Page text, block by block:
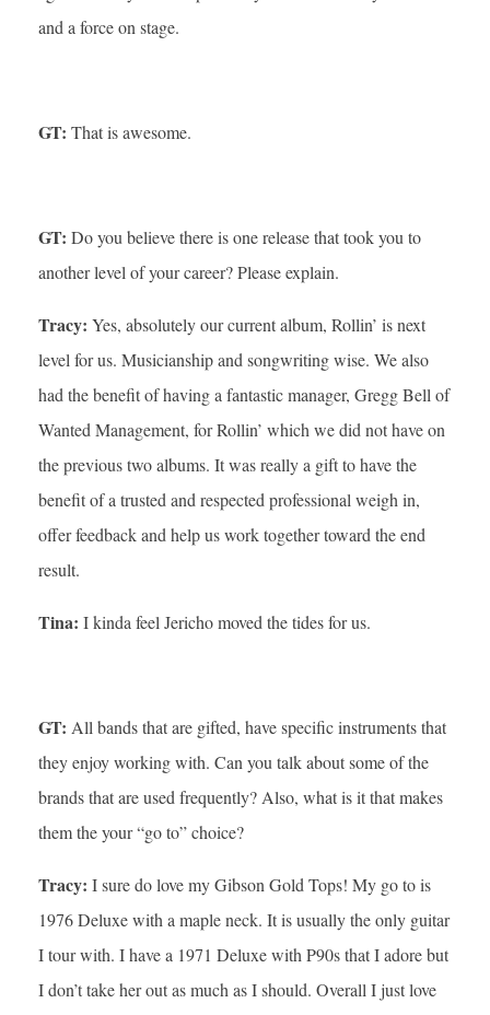
and a force on stage.
GT: That is awesome.
GT: Do you believe there is one release that took you to
another level of your career? Please explain.
Tracy: Yes, absolutely our current album, Rollin’ is next
level for us. Musicianship and songwriting wise. We also
had the benefit of having a fantastic manager, Gregg Bell of
Wanted Management, for Rollin’ which we did not have on
the previous two albums. It was really a gift to have the
benefit of a trusted and respected professional weigh in,
offer feedback and help us work together toward the end
result.
Tina: I kinda feel Jericho moved the tides for us.
GT: All bands that are gifted, have specific instruments that
they enjoy working with. Can you talk about some of the
brands that are used frequently? Also, what is it that makes
them the your “go to” choice?
Tracy: I sure do love my Gibson Gold Tops! My go to is
1976 Deluxe with a maple neck. It is usually the only guitar
I tour with. I have a 1971 Deluxe with P90s that I adore but
I don’t take her out as much as I should. Overall I just love